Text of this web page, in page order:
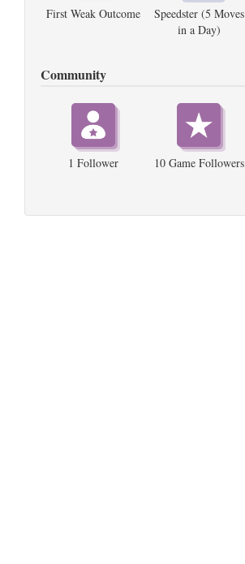
First Weak Outcome
Speedster (5 Moves
in a Day)
Community
1 Follower 10 Game Followers